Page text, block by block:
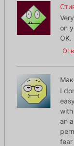
on
OK.
I
an
fear